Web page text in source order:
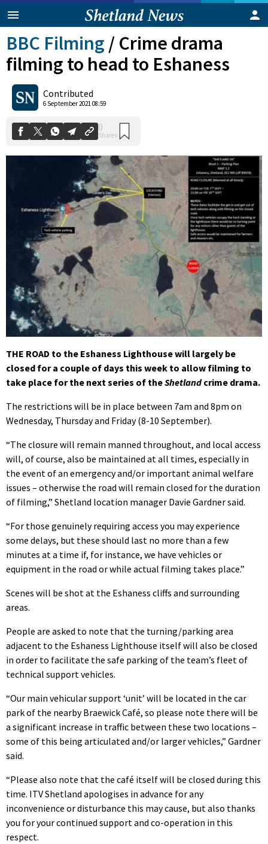
BBC Filming / Crime drama
filming to head to Eshaness
Contributed
6 September 2021 08:59
0
THE ROAD to the Eshaness Lighthouse will largely be
closed for a couple of days this week to allow filming to
take place for the next series of theShetlandcrime drama.
The restrictions will be in place between 7am and 8pm on
Wednesday, Thursday and Friday (8-10 September).
“The closure will remain manned throughout, and local access
will, of course, also be maintained at all times, especially in
the event of an emergency and/or important animal welfare
issues – otherwise the road will remain closed for the duration
of filming,” Shetland location manager Davie Gardner said.
“For those genuinely requiring access you may experience
some delays, but these should last no more than a few
minutes at a time if, for instance, we have vehicles or
equipment in the road or while actual filming takes place.”
Scenes will be shot at the Eshaness cliffs and surrounding
areas.
People are asked to note that the turning/parking area
adjacent to the Eshaness Lighthouse itself will also be closed
in order to facilitate the safe parking of the team’s fleet of
technical support vehicles.
“Our main vehicular support ‘unit’ will be located in the car
park of the nearby Braewick Café, so please note there will be
a significant increase in traffic between these two locations –
some of this being articulated and/or larger vehicles,” Gardner
said.
“Please also note that the café itself will be closed during this
time. ITV Shetland apologises in advance for any
inconvenience or disturbance this may cause, but also thanks
you for your continued support and co-operation in this
respect.